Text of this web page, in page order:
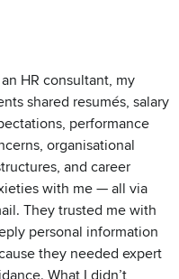
HR consultant, my
shared resumés, salary
performance
organisational
and career
with me — all via
They trusted me with
personal information
they needed expert